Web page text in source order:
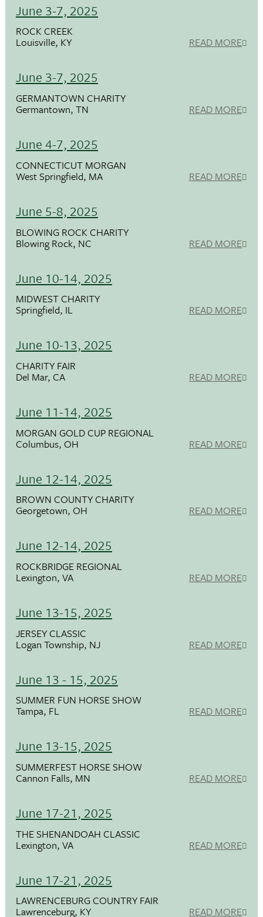
June 3-7, 2025
ROCK CREEK
Louisville, KY READ MORE
June 3-7, 2025
GERMANTOWN CHARITY
Germantown, TN READ MORE
June 4-7, 2025
CONNECTICUT MORGAN
West Springfield, MA READ MORE
June 5-8, 2025
BLOWING ROCK CHARITY
Blowing Rock, NC READ MORE
June 10-14, 2025
MIDWEST CHARITY
Springfield, IL READ MORE
June 10-13, 2025
CHARITY FAIR
Del Mar, CA READ MORE
June 11-14, 2025
MORGAN GOLD CUP REGIONAL
Columbus, OH READ MORE
June 12-14, 2025
BROWN COUNTY CHARITY
Georgetown, OH READ MORE
June 12-14, 2025
ROCKBRIDGE REGIONAL
Lexington, VA READ MORE
June 13-15, 2025
JERSEY CLASSIC
Logan Township, NJ READ MORE
June 13 - 15, 2025
SUMMER FUN HORSE SHOW
Tampa, FL READ MORE
June 13-15, 2025
SUMMERFEST HORSE SHOW
Cannon Falls, MN READ MORE
June 17-21, 2025
THE SHENANDOAH CLASSIC
Lexington, VA READ MORE
June 17-21, 2025
LAWRENCEBURG COUNTRY FAIR
Lawrenceburg, KY READ MORE